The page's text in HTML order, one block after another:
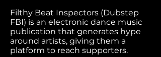
Filthy Beat Inspectors (Dubstep
FBI) is an electronic dance music
publication that generates hype
around artists, giving them a
platform to reach supporters.